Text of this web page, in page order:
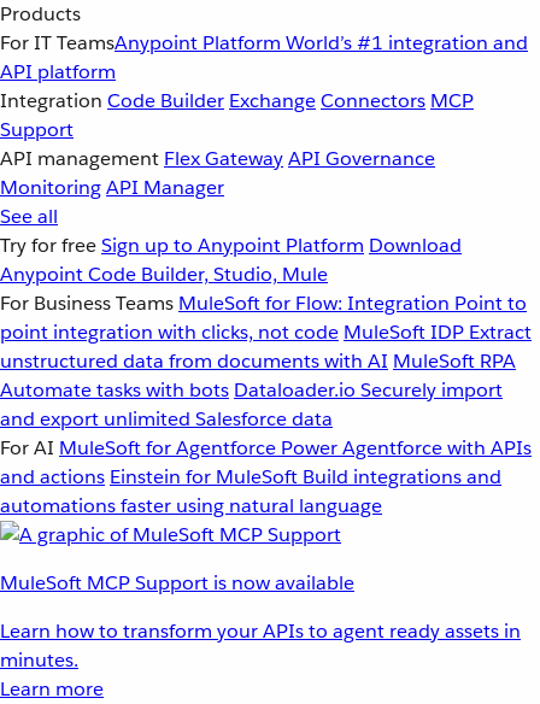
Products
For IT TeamsAnypoint Platform World’s #1 integration and
API platform
Integration Code Builder ExchangeConnectors MCP
Support
API management Flex GatewayAPI Governance
MonitoringAPI Manager
See all
Try for freeSign up to Anypoint Platform Download
Anypoint Code Builder, Studio, Mule
For Business Teams MuleSoft for Flow: Integration Point to
point integration with clicks, not code MuleSoft IDP Extract
unstructured data from documents with AI MuleSoft RPA
Automate tasks with bots Dataloader.io Securely import
and export unlimited Salesforce data
For AI MuleSoft for Agentforce Power Agentforce with APIs
and actions Einstein for MuleSoft Build integrations and
automations faster using natural language
MuleSoft MCP Support is now available
Learn how to transform your APIs to agent ready assets in
minutes.
Learn more